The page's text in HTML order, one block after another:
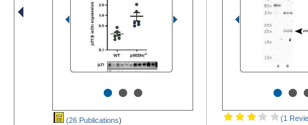
•••
(26 Publications)
••
(1